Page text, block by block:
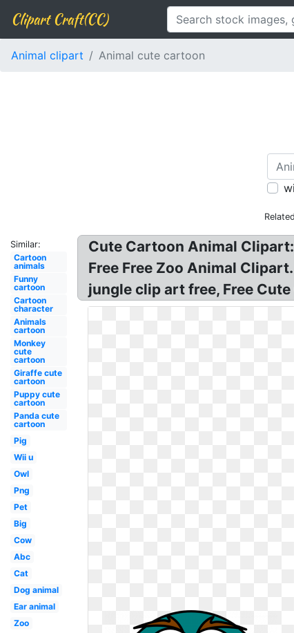
Clipart Craft(CC)
Animal clipart Animal cute cartoon
Similar:
Cartoon
animals
Funny
cartoon
Cartoon
character
Animals
cartoon
Monkey
cute
cartoon
Giraffe cute
cartoon
Puppy cute
cartoon
Panda cute
cartoon
Pig
Wii u
Owl
Png
Pet
Big
Cow
Abc
Cat
Dog animal
Ear animal
Zoo
Cute Cartoon Animal
Free Free Zoo Animal
jungle clip art free, Free